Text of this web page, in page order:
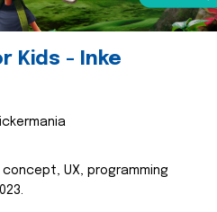
Kids - Inke
UX, programming